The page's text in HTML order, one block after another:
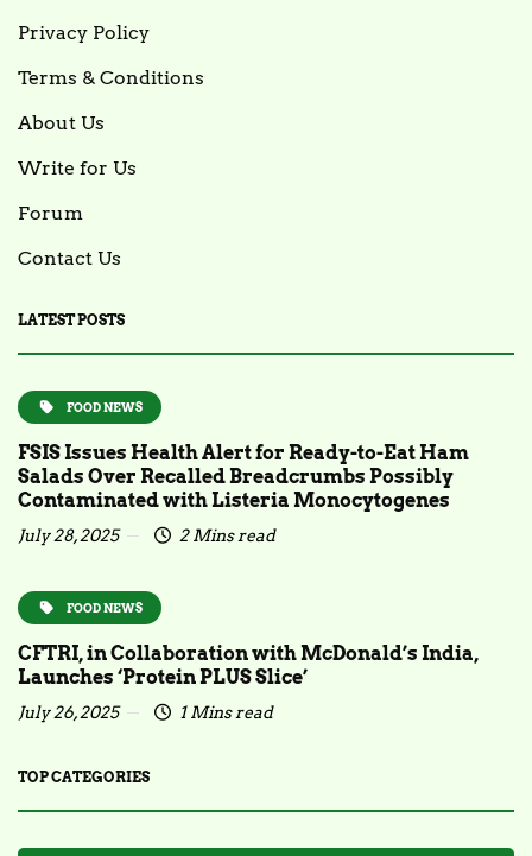
Privacy Policy
Terms & Conditions
About Us
Write for Us
Forum
Contact Us
LATEST POSTS
FOOD NEWS
FSIS Issues Health Alert for Ready-to-Eat Ham
Salads Over Recalled Breadcrumbs Possibly
Contaminated with Listeria Monocytogenes
July 28, 2025 2 Mins read
FOOD NEWS
CFTRI, in Collaboration with McDonald’s India,
Launches ‘Protein PLUS Slice’
July 26, 2025 1 Mins read
TOP CATEGORIES